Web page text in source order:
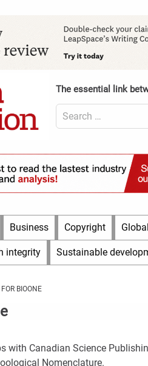
The essential link
Search
for:
Business Copyright
integrity Sustainable
BIOONE
with Canadian Science
Nomenclature.